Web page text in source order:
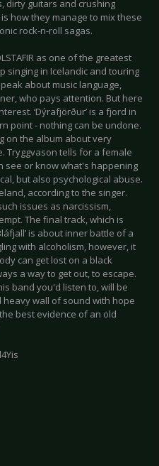
dirty guitars and crushing
is how they manage to mix these
rock-n-roll sagas.
as one of the greatest
singing in Icelandic and touring
about music language,
who pays attention. But here
‘Dýrafjörður’ is a fjord in
point - nothing can be undone.
on the album about very
Tryggvason tells for a female
see or know what's happening
but also psychological abuse.
according to the singer.
issues as narcissism,
The final track, which is
is about inner battle of a
with alcoholism, however, it
can get lost on a black
a way to get out, to escape.
band you'd listen to, will be
wall of sound with hope
best evidence of an old